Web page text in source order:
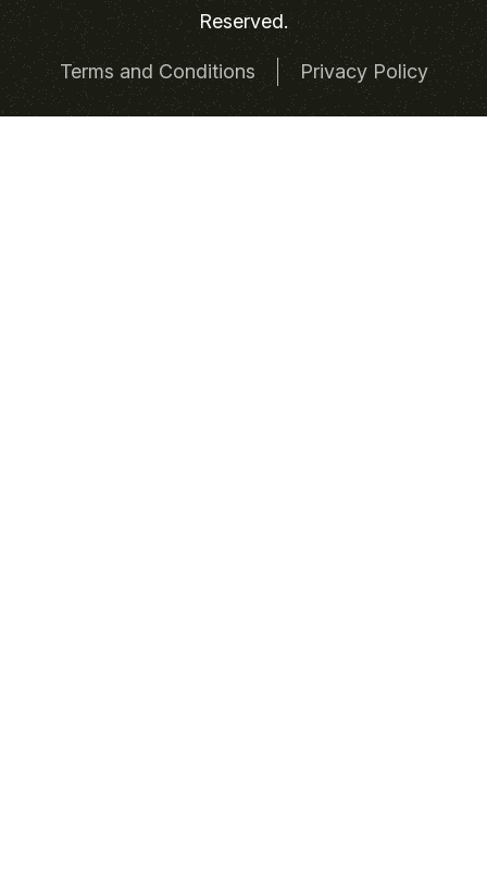
Reserved.
Terms and Conditions Privacy Policy